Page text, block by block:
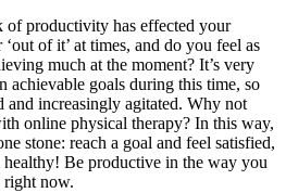
of productivity has effected your
of it’ at times, and do you feel as
much at the moment? It’s very
achievable goals during this time, so
and increasingly agitated. Why not
online physical therapy? In this way,
stone: reach a goal and feel satisfied,
healthy! Be productive in the way you
right now.